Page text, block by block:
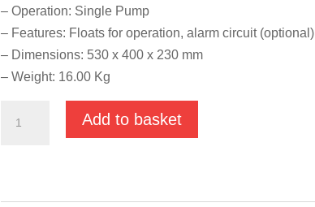
– Operation: Single Pump
– Features: Floats for operation, alarm circuit (optional)
– Dimensions: 530 x 400 x 230 mm
– Weight: 16.00 Kg
Twin
Add to basket